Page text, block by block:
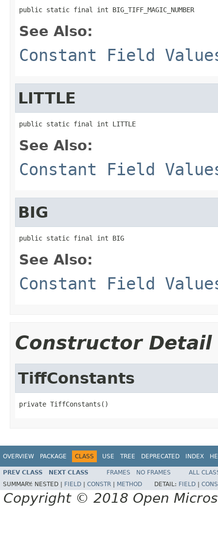
public static final int BIG_TIFF_MAGIC_NUMBER
See Also:
Constant Field
LITTLE
public static final int LITTLE
See Also:
Constant Field
BIG
public static final int BIG
See Also:
Constant Field
Constructor Detail
TiffConstants
private TiffConstants()
OVERVIEW PACKAGE CLASS USE TREE DEPRECATED INDEX
PREV CLASS NEXT CLASS FRAMES NO FRAMES
ALL
SUMMARY: NESTED | FIELD CONSTR METHOD DETAIL: FIELD
Copyright © 2018 Open